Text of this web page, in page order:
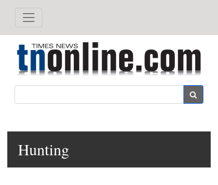
Hunting